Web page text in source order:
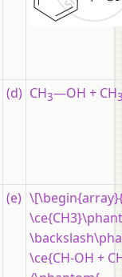
(d) CH3—OH + CH
(e)
\ce{CH-OH +